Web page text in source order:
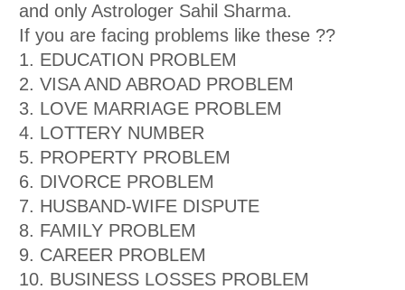
and only Astrologer Sahil Sharma.
If you are facing problems like these ??
1. EDUCATION PROBLEM
2. VISA AND ABROAD PROBLEM
3. LOVE MARRIAGE PROBLEM
4. LOTTERY NUMBER
5. PROPERTY PROBLEM
6. DIVORCE PROBLEM
7. HUSBAND-WIFE DISPUTE
8. FAMILY PROBLEM
9. CAREER PROBLEM
10. BUSINESS LOSSES PROBLEM